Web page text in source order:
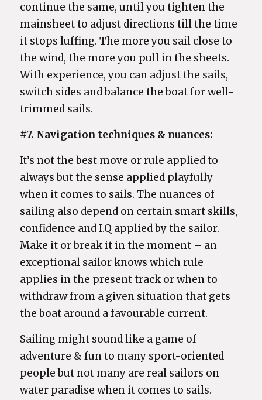
continue the same, until you tighten the
mainsheet to adjust directions till the time
it stops luffing. The more you sail close to
the wind, the more you pull in the sheets.
With experience, you can adjust the sails,
switch sides and balance the boat for well-
trimmed sails.
#7. Navigation techniques & nuances:
It’s not the best move or rule applied to
always but the sense applied playfully
when it comes to sails. The nuances of
sailing also depend on certain smart skills,
confidence and I.Q applied by the sailor.
Make it or break it in the moment – an
exceptional sailor knows which rule
applies in the present track or when to
withdraw from a given situation that gets
the boat around a favourable current.
Sailing might sound like a game of
adventure & fun to many sport-oriented
people but not many are real sailors on
water paradise when it comes to sails.